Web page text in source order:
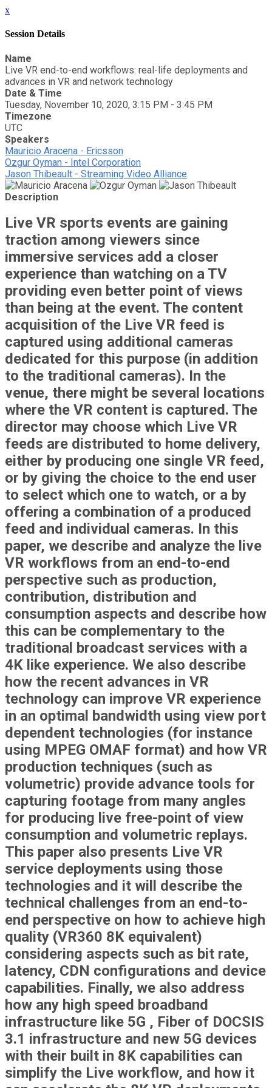
x
Session Details
Name
Live VR end-to-end workflows: real-life deployments and
advances in VR and network technology
Date & Time
Tuesday, November 10, 2020, 3:15 PM - 3:45 PM
Timezone
UTC
Speakers
Mauricio Aracena - Ericsson
Ozgur Oyman - Intel Corporation
Jason Thibeault - Streaming Video Alliance
Description
Live VR sports events are gaining
traction among viewers since
immersive services add a closer
experience than watching on a TV
providing even better point of views
than being at the event. The content
acquisition of the Live VR feed is
captured using additional cameras
dedicated for this purpose (in addition
to the traditional cameras). In the
venue, there might be several locations
where the VR content is captured. The
director may choose which Live VR
feeds are distributed to home delivery,
either by producing one single VR feed,
or by giving the choice to the end user
to select which one to watch, or a by
offering a combination of a produced
feed and individual cameras. In this
paper, we describe and analyze the live
VR workflows from an end-to-end
perspective such as production,
contribution, distribution and
consumption aspects and describe how
this can be complementary to the
traditional broadcast services with a
4K like experience. We also describe
how the recent advances in VR
technology can improve VR experience
in an optimal bandwidth using view port
dependent technologies (for instance
using MPEG OMAF format) and how VR
production techniques (such as
volumetric) provide advance tools for
capturing footage from many angles
for producing live free-point of view
consumption and volumetric replays.
This paper also presents Live VR
service deployments using those
technologies and it will describe the
technical challenges from an end-to-
end perspective on how to achieve high
quality (VR360 8K equivalent)
considering aspects such as bit rate,
latency, CDN configurations and device
capabilities. Finally, we also address
how any high speed broadband
infrastructure like 5G , Fiber of DOCSIS
3.1 infrastructure and new 5G devices
with their built in 8K capabilities can
simplify the Live workflow, and how it